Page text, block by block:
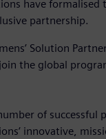
have
partnership.
Solution
the global
of
innovative,